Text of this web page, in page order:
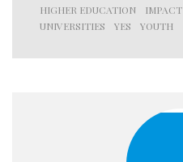
HIGHER EDUCATION
IMPACT
UNIVERSITIES
YES
YOUTH